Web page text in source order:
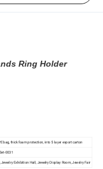
Ring Holder
bag, thick foam protection, into 5 layer export carton
0031
Jewelry Exhibition Hall, Jewelry Display Room, Jewelry Fair